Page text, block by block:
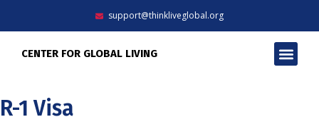
support@thinkliveglobal.org
CENTER FOR GLOBAL LIVING
R-1 Visa